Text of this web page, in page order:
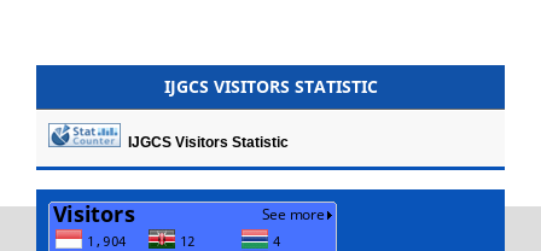
IJGCS VISITORS STATISTIC
IJGCS Visitors Statistic